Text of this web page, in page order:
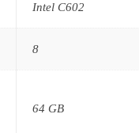
Intel C602
8
64 GB